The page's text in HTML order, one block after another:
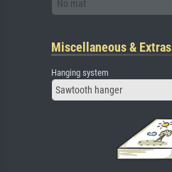
No mat
Miscellaneous & Extras
Hanging system
Sawtooth hanger